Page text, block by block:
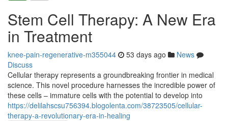
Stem Cell Therapy: A New Era
in Treatment
knee-pain-regenerative-m355044 53 days ago
News
Discuss
Cellular therapy represents a groundbreaking frontier in medical
science. This novel procedure harnesses the incredible power of
these cells – immature cells with the potential to develop into
https://delilahscsu756394.blogolenta.com/38723505/cellular-
therapy-a-revolutionary-era-in-healing